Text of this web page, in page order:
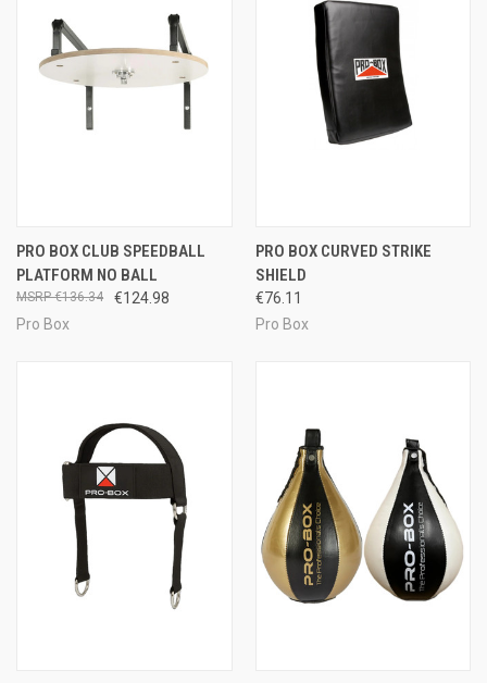
PRO BOX CLUB SPEEDBALL
PLATFORM NO BALL
€124.98
€136.34
Pro Box
PRO BOX CURVED STRIKE
SHIELD
€76.11
Pro Box